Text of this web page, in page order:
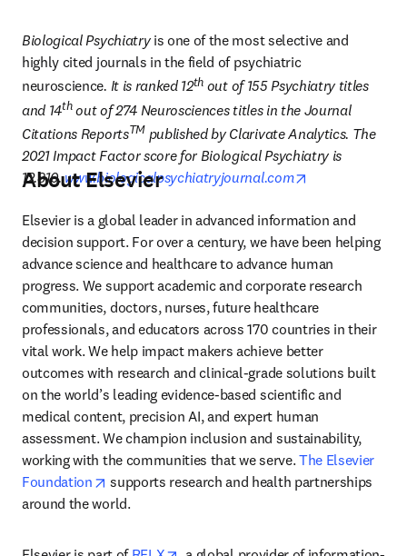
Biological Psychiatry is one of the most selective and
highly cited journals in the field of psychiatric
neuroscience. It is ranked 12th out of 155 Psychiatry titles
and 14th out of 274 Neurosciences titles in the Journal
Citations ReportsTM published by Clarivate Analytics. The
2021 Impact Factor score for Biological Psychiatry is
12.810. www.biologicalpsychiatryjournal.com
About Elsevier
Elsevier is a global leader in advanced information and
decision support. For over a century, we have been helping
advance science and healthcare to advance human
progress. We support academic and corporate research
communities, doctors, nurses, future healthcare
professionals, and educators across 170 countries in their
vital work. We help impact makers achieve better
outcomes with research and clinical-grade solutions built
on the world’s leading evidence-based scientific and
medical content, precision AI, and expert human
assessment. We champion inclusion and sustainability,
working with the communities that we serve. The Elsevier
Foundation
opens in new tab/window
supports research and health partnerships
around the world.